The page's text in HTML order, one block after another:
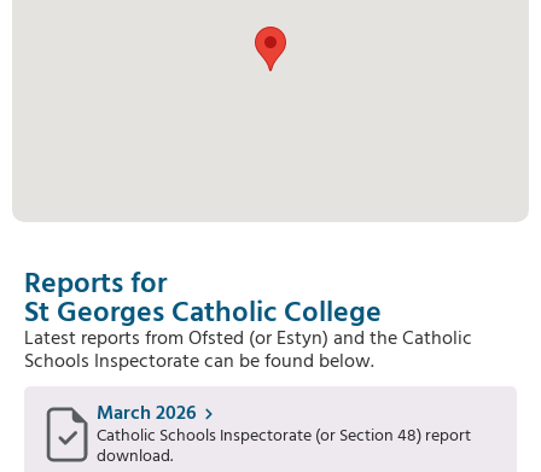
Reports for
St Georges Catholic College
Latest reports from Ofsted (or Estyn) and the Catholic
Schools Inspectorate can be found below.
March 2026
Catholic Schools Inspectorate (or Section 48) report
download.